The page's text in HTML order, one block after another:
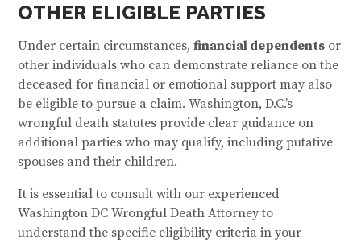
OTHER ELIGIBLE PARTIES
Under certain circumstances,financial dependents or
other individuals who can demonstrate reliance on the
deceased for financial or emotional support may also
be eligible to pursue a claim. Washington, D.C.’s
wrongful death statutes provide clear guidance on
additional parties who may qualify, including putative
spouses and their children.
It is essential to consult with our experienced
Washington DC Wrongful Death Attorney to
understand the specific eligibility criteria in your